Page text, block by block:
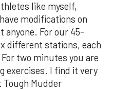
like myself,
modifications on
anyone. For our 45-
different stations, each
two minutes you are
exercises. I find it very
Tough Mudder